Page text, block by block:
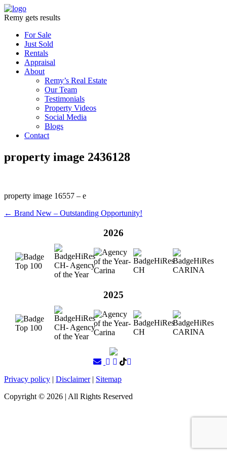
Remy gets results
For Sale
Just Sold
Rentals
Appraisal
About
Remy’s Real Estate
Our Team
Testimonials
Property Videos
Social Media
Blogs
Contact
property image 2436128
property image 16557 – e
← Brand New – Outstanding Opportunity!
2026
2025
Privacy policy | Disclaimer| Sitemap
Copyright © 2026 | All Rights Reserved